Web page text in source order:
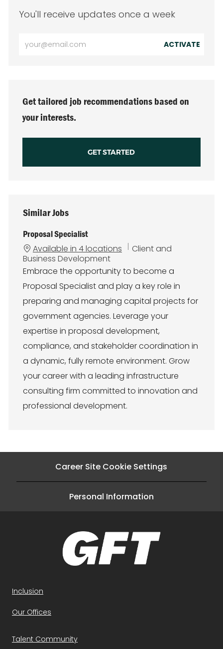
You'll receive updates once a week
Enter
ACTIVATE
Get tailored job recommendations based on
your interests.
GET STARTED
Similar Jobs
Proposal Specialist
Available in 4 locations
C
t
g
o
y
Client and
Business Development
Embrace the opportunity to become a
Proposal Specialist and play a key role in
preparing and managing capital projects for
government agencies. Leverage your
expertise in proposal development,
compliance, and stakeholder coordination in
a dynamic, fully remote environment. Grow
your career with a leading infrastructure
consulting firm committed to innovation and
professional development.
Career Site Cookie Settings
Personal Information
Inclusion
Our Offices
Talent Community